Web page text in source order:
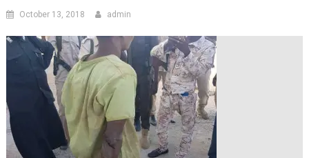
October 13, 2018 admin